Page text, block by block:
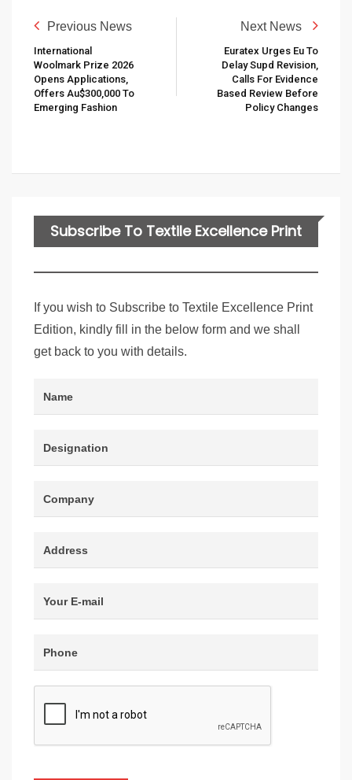
Previous News
International
Woolmark Prize 2026
Opens Applications,
Offers Au$300,000 To
Emerging Fashion
Next News
Euratex Urges Eu To
Delay Supd Revision,
Calls For Evidence
Based Review Before
Policy Changes
Subscribe To Textile Excellence Print
If you wish to Subscribe to Textile Excellence Print
Edition, kindly fill in the below form and we shall
get back to you with details.